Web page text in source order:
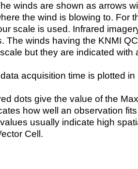
winds are shown as arrows
the wind is blowing to. For
scale is used. Infrared
The winds having the KNMI
but they are indicated with
acquisition time is plotted
dots give the value of the
how well an observation
usually indicate high
Cell.